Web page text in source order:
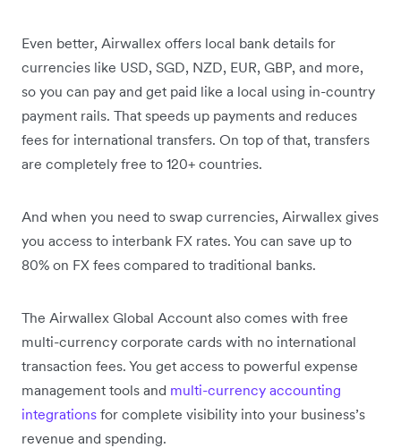
Even better, Airwallex offers local bank details for
currencies like USD, SGD, NZD, EUR, GBP, and more,
so you can pay and get paid like a local using in-country
payment rails. That speeds up payments and reduces
fees for international transfers. On top of that, transfers
are completely free to 120+ countries.
And when you need to swap currencies, Airwallex gives
you access to interbank FX rates. You can save up to
80% on FX fees compared to traditional banks.
The Airwallex Global Account also comes with free
multi-currency corporate cards with no international
transaction fees. You get access to powerful expense
management tools and multi-currency accounting
integrations for complete visibility into your business’s
revenue and spending.